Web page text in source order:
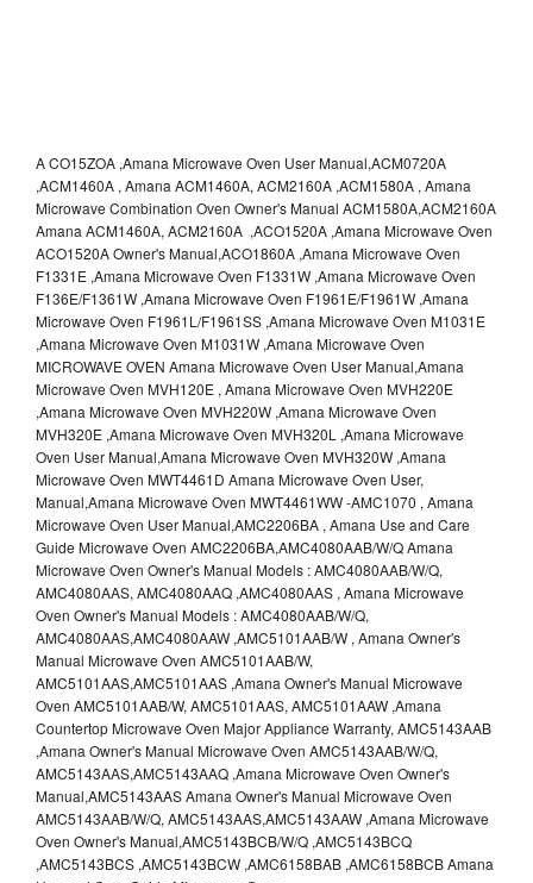
A CO15ZOA ,Amana Microwave Oven User Manual,ACM0720A
,ACM1460A , Amana ACM1460A, ACM2160A ,ACM1580A , Amana
Microwave Combination Oven Owner's Manual ACM1580A,ACM2160A
Amana ACM1460A, ACM2160A ,ACO1520A ,Amana Microwave Oven
ACO1520A Owner's Manual,ACO1860A ,Amana Microwave Oven
F1331E ,Amana Microwave Oven F1331W ,Amana Microwave Oven
F136E/F1361W ,Amana Microwave Oven F1961E/F1961W ,Amana
Microwave Oven F1961L/F1961SS ,Amana Microwave Oven M1031E
,Amana Microwave Oven M1031W ,Amana Microwave Oven
MICROWAVE OVEN Amana Microwave Oven User Manual,Amana
Microwave Oven MVH120E , Amana Microwave Oven MVH220E
,Amana Microwave Oven MVH220W ,Amana Microwave Oven
MVH320E ,Amana Microwave Oven MVH320L ,Amana Microwave
Oven User Manual,Amana Microwave Oven MVH320W ,Amana
Microwave Oven MWT4461D Amana Microwave Oven User,
Manual,Amana Microwave Oven MWT4461WW -AMC1070 , Amana
Microwave Oven User Manual,AMC2206BA , Amana Use and Care
Guide Microwave Oven AMC2206BA,AMC4080AAB/W/Q Amana
Microwave Oven Owner's Manual Models : AMC4080AAB/W/Q,
AMC4080AAS, AMC4080AAQ ,AMC4080AAS , Amana Microwave
Oven Owner's Manual Models : AMC4080AAB/W/Q,
AMC4080AAS,AMC4080AAW ,AMC5101AAB/W , Amana Owner's
Manual Microwave Oven AMC5101AAB/W,
AMC5101AAS,AMC5101AAS ,Amana Owner's Manual Microwave
Oven AMC5101AAB/W, AMC5101AAS, AMC5101AAW ,Amana
Countertop Microwave Oven Major Appliance Warranty, AMC5143AAB
,Amana Owner's Manual Microwave Oven AMC5143AAB/W/Q,
AMC5143AAS,AMC5143AAQ ,Amana Microwave Oven Owner's
Manual,AMC5143AAS Amana Owner's Manual Microwave Oven
AMC5143AAB/W/Q, AMC5143AAS,AMC5143AAW ,Amana Microwave
Oven Owner's Manual,AMC5143BCB/W/Q ,AMC5143BCQ
,AMC5143BCS ,AMC5143BCW ,AMC6158BAB ,AMC6158BCB Amana